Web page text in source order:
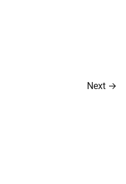
Next →